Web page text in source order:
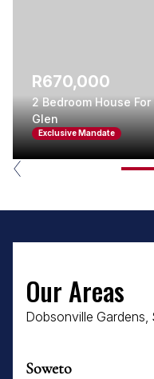
R670,000
2 Bedroom House
Glen
Exclusive Mandate
Our Areas
Dobsonville Gardens,
Soweto